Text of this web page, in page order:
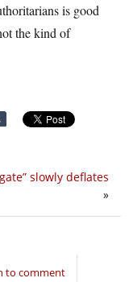
is good
the kind of
slowly deflates
»
to comment